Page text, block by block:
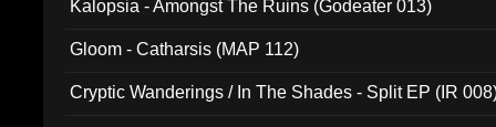
Kalopsia - Amongst The Ruins (Godeater 013)
Gloom - Catharsis (MAP 112)
Cryptic Wanderings / In The Shades - Split EP (IR